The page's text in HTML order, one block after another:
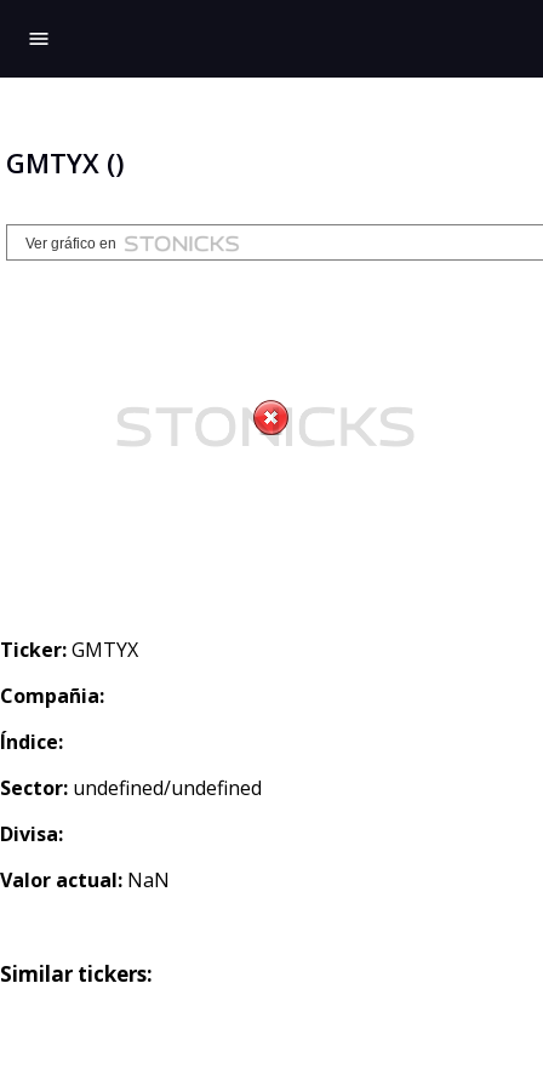
menu
GMTYX ()
Ticker:GMTYX
Compañia:
Índice:
Sector: undefined/undefined
Divisa:
Valor actual: NaN
Similar tickers: